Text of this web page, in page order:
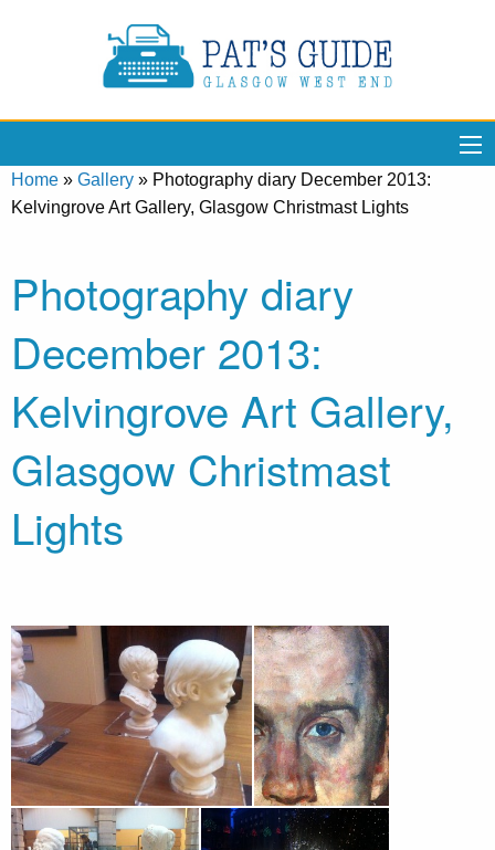
Home » Gallery » Photography diary December 2013:
Kelvingrove Art Gallery, Glasgow Christmast Lights
Photography diary
December 2013:
Kelvingrove Art Gallery,
Glasgow Christmast
Lights